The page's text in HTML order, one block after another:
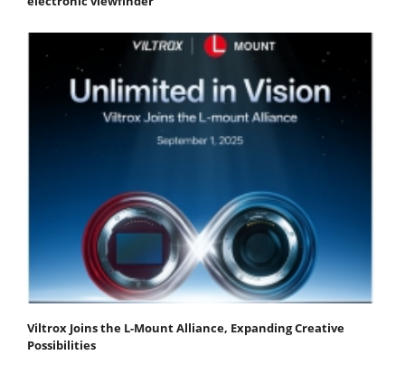
Viltrox Joins the L-Mount Alliance, Expanding Creative
Possibilities